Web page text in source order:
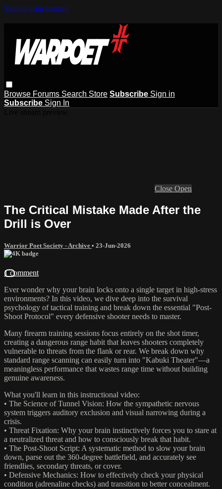
Skip to main content
Browse Forums Search Store Subscribe Sign in
Subscribe Sign In
Close Open
The Critical Mistake Made After the
Drill is Over
Warrior Poet Society - Archive • 23-Jun-2026
1 comment
Ever wonder why your brain locks onto a single target in high-stress
environments? In this video, we dive deep into the survival
psychology of tactical training and break down the essential "Post-
Shoot Protocol" every defensive shooter needs to master.
Many firearm training sessions focus entirely on the shot timer,
creating a dangerous range habit that leaves shooters completely
vulnerable to threats from the flank or rear. We break down why
standard range scanning can easily turn into "Kabuki Theater"—a
meaningless performance that wastes range time without building
genuine awareness.
What you'll learn in this instructional video:
• The Science of Tunnel Vision: How the sympathetic nervous
system triggers auditory exclusion and visual narrowing during a
crisis.
• Threat Fixation: Why your brain instinctively forces you to stare at
a neutralized threat and how to consciously break that habit.
• The Post-Shoot Script: A systematic method to slow your brain
down, parse out the 360-degree battlefield, and accurately see
friendlies, secondary threats, or cover.
• Defensive Mechanics: How to effectively check your physical
condition (adrenaline checks) and transition to better concealment.